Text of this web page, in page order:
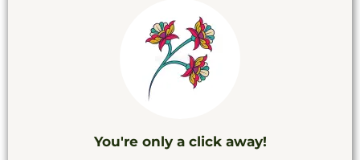
You're only a click away!